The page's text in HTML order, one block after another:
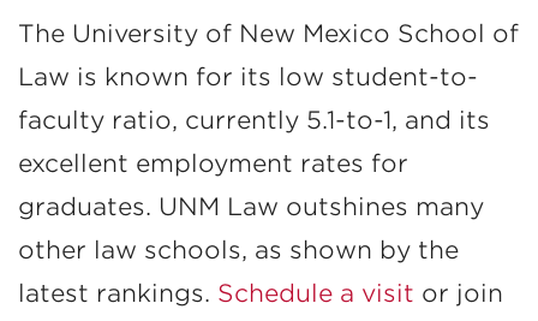
The University of New Mexico School of
Law is known for its low student-to-
faculty ratio, currently 5.1-to-1, and its
excellent employment rates for
graduates. UNM Law outshines many
other law schools, as shown by the
latest rankings. Schedule a visit or join